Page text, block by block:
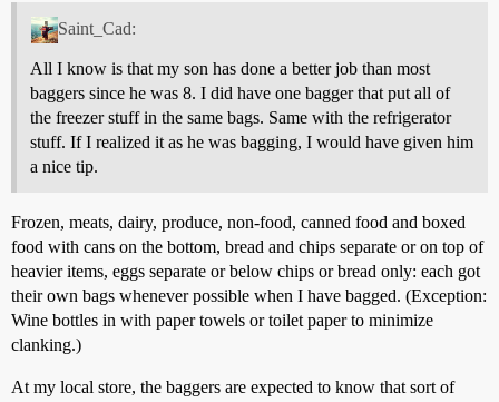
Saint_Cad:
All I know is that my son has done a better job than most
baggers since he was 8. I did have one bagger that put all of
the freezer stuff in the same bags. Same with the refrigerator
stuff. If I realized it as he was bagging, I would have given him
a nice tip.
Frozen, meats, dairy, produce, non-food, canned food and boxed
food with cans on the bottom, bread and chips separate or on top of
heavier items, eggs separate or below chips or bread only: each got
their own bags whenever possible when I have bagged. (Exception:
Wine bottles in with paper towels or toilet paper to minimize
clanking.)
At my local store, the baggers are expected to know that sort of